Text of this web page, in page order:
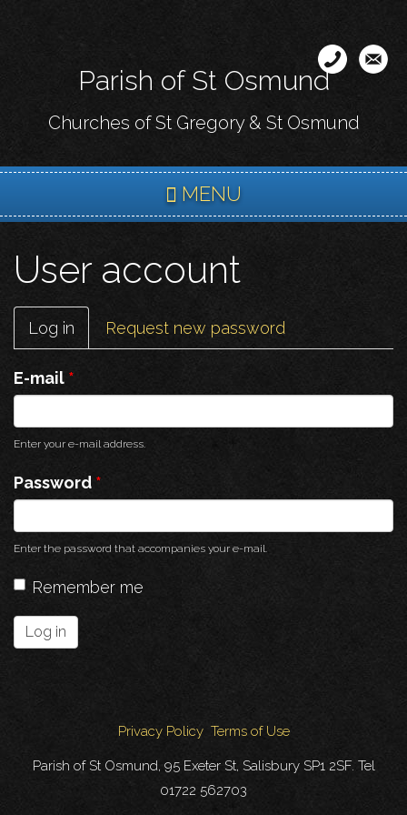
content
Parish of St Osmund
Churches of St Gregory & St Osmund
MENU
User account
Primary
tabs
Log in (active
tab)
Request new password
E-mail *
Enter your e-mail address.
Password *
Enter the password that accompanies your e-mail.
Remember me
Log in
Privacy Policy Terms of Use
Parish of St Osmund, 95 Exeter St, Salisbury SP1 2SF. Tel
01722 562703